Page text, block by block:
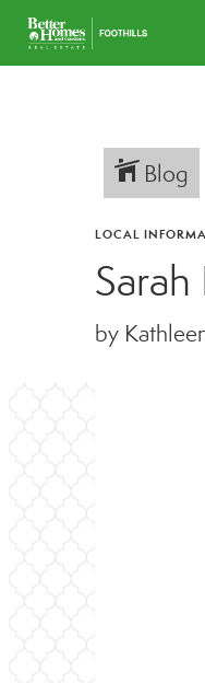
Blog
LOCAL
by